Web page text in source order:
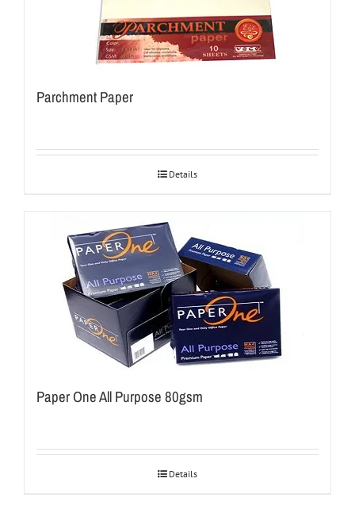
Parchment Paper
Details
Paper One All Purpose 80gsm
Details